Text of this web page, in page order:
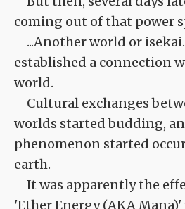
coming out of that power
...Another world or
established a connection
world.
Cultural exchanges
worlds started budding,
phenomenon started
earth.
It was apparently the
'Ether Energy (AKA